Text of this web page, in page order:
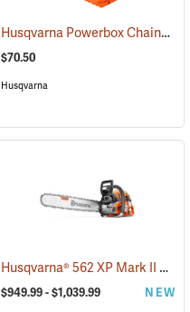
(80440) Husqvarna Powerbox Chainsaw Case
$70.50
Husqvarna
Husqvarna® 562 XP Mark II Chainsaws
$949.99 - $1,039.99 NEW